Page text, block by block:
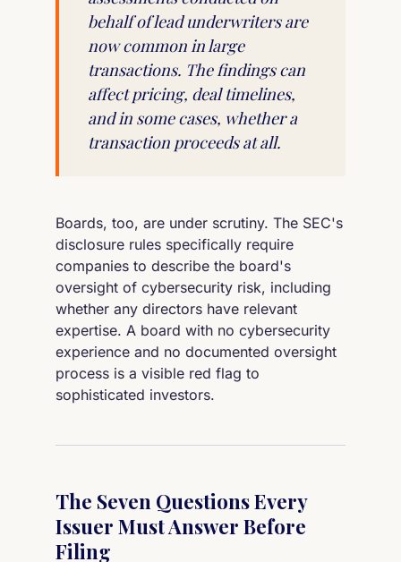
behalf of lead underwriters are
now common in large
transactions. The findings can
affect pricing, deal timelines,
and in some cases, whether a
transaction proceeds at all.
Boards, too, are under scrutiny. The SEC's
disclosure rules specifically require
companies to describe the board's
oversight of cybersecurity risk, including
whether any directors have relevant
expertise. A board with no cybersecurity
experience and no documented oversight
process is a visible red flag to
sophisticated investors.
The Seven Questions Every
Issuer Must Answer Before
Filing